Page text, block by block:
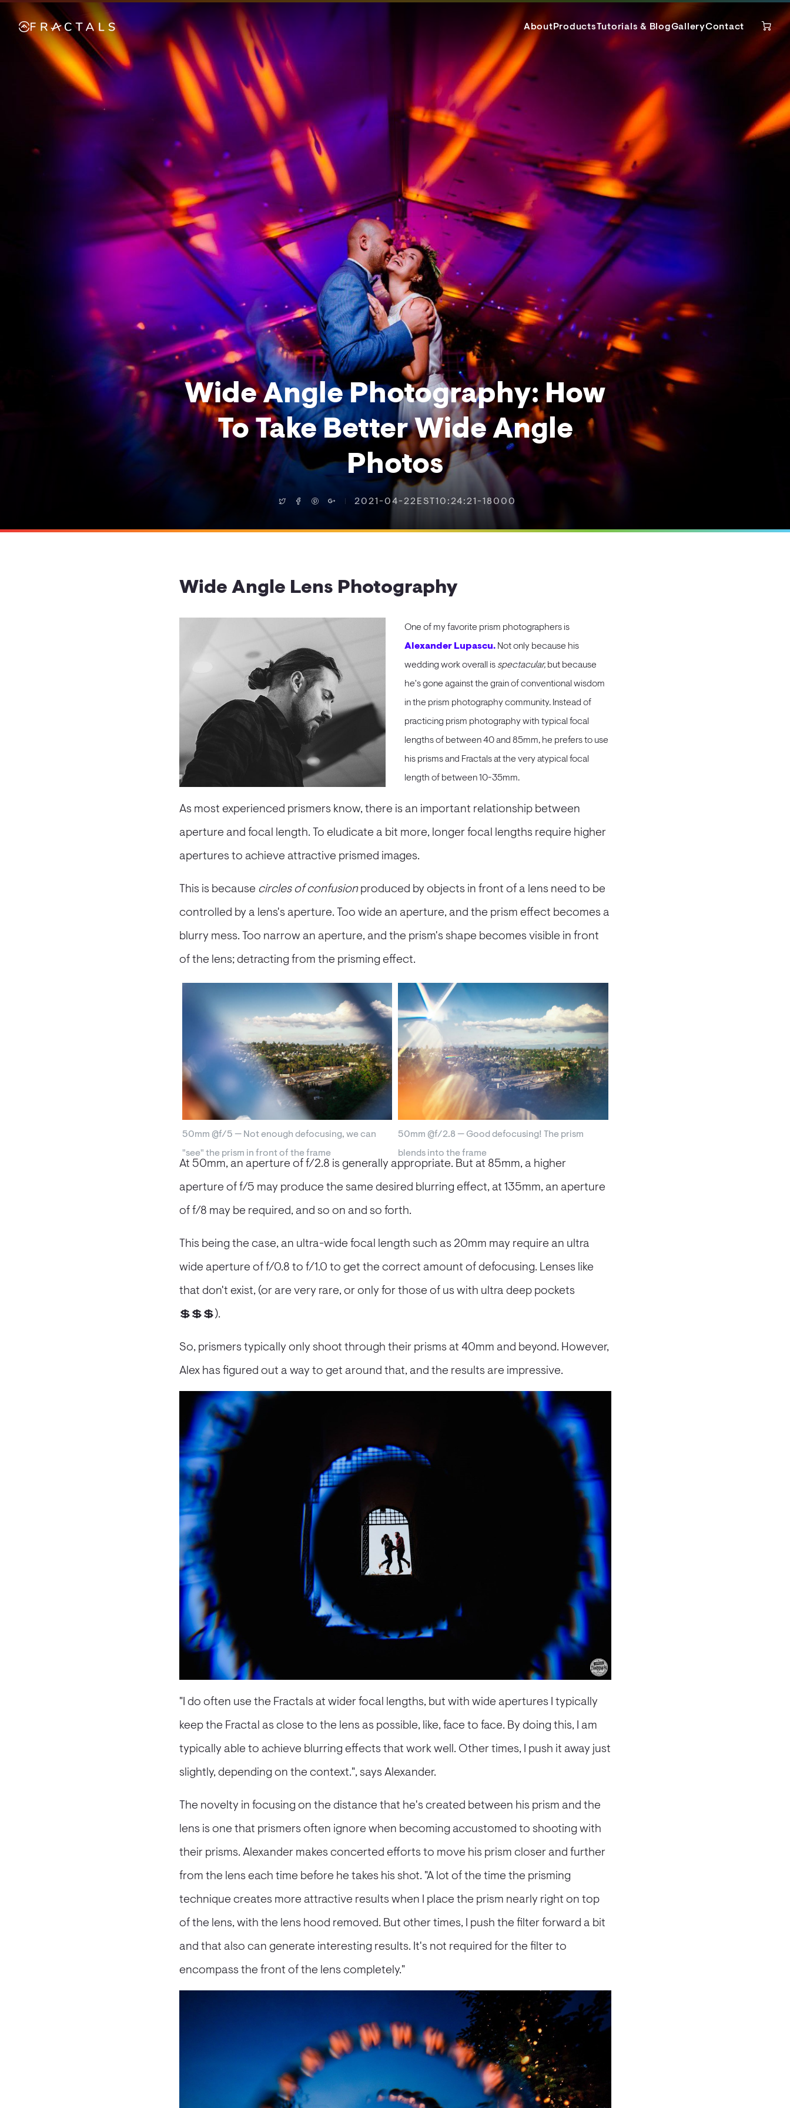
AboutProductsTutorials & BlogGalleryContact
Wide Angle Photography: How
To Take Better Wide Angle
Photos
2021-04-22EST10:24:21-18000
Wide Angle Lens Photography
One of my favorite prism photographers is
Alexander Lupascu. Not only because his
wedding work overall is spectacular, but because
he's gone against the grain of conventional wisdom
in the prism photography community. Instead of
practicing prism photography with typical focal
lengths of between 40 and 85mm, he prefers to use
his prisms and Fractals at the very atypical focal
length of between 10-35mm.
As most experienced prismers know, there is an important relationship between
aperture and focal length. To eludicate a bit more, longer focal lengths require higher
apertures to achieve attractive prismed images.
This is because circles of confusionproduced by objects in front of a lens need to be
controlled by a lens's aperture. Too wide an aperture, and the prism effect becomes a
blurry mess. Too narrow an aperture, and the prism's shape becomes visible in front
of the lens; detracting from the prisming effect.
50mm @f/5 — Not enough defocusing, we can
"see" the prism in front of the frame
50mm @f/2.8 — Good defocusing! The prism
blends into the frame
At 50mm, an aperture of f/2.8 is generally appropriate. But at 85mm, a higher
aperture of f/5 may produce the same desired blurring effect, at 135mm, an aperture
of f/8 may be required, and so on and so forth.
This being the case, an ultra-wide focal length such as 20mm may require an ultra
wide aperture of f/0.8 to f/1.0 to get the correct amount of defocusing. Lenses like
that don't exist, (or are very rare, or only for those of us with ultra deep pockets
💲💲💲).
So, prismers typically only shoot through their prisms at 40mm and beyond. However,
Alex has figured out a way to get around that, and the results are impressive.
"I do often use the Fractals at wider focal lengths, but with wide apertures I typically
keep the Fractal as close to the lens as possible, like, face to face. By doing this, I am
typically able to achieve blurring effects that work well. Other times, I push it away just
slightly, depending on the context.", says Alexander.
The novelty in focusing on the distance that he's created between his prism and the
lens is one that prismers often ignore when becoming accustomed to shooting with
their prisms. Alexander makes concerted efforts to move his prism closer and further
from the lens each time before he takes his shot. "A lot of the time the prisming
technique creates more attractive results when I place the prism nearly right on top
of the lens, with the lens hood removed. But other times, I push the filter forward a bit
and that also can generate interesting results. It's not required for the filter to
encompass the front of the lens completely."